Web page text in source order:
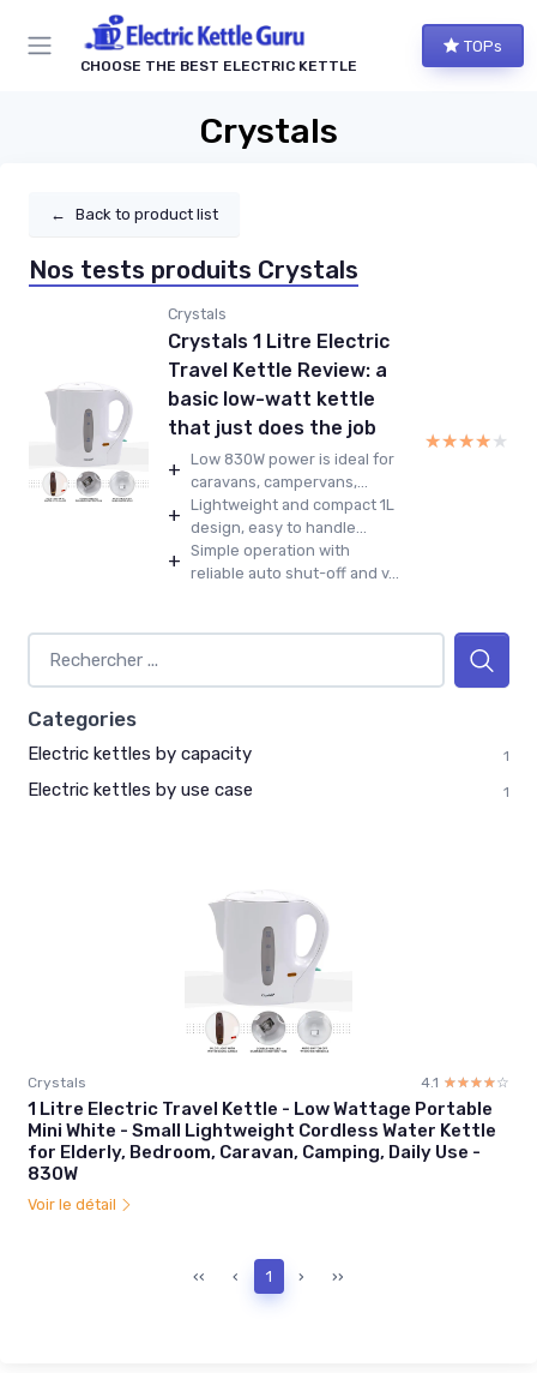
CHOOSE THE BEST ELECTRIC KETTLE
TOPs
Crystals
← Back to product list
Nos tests produits Crystals
Crystals
Crystals 1 Litre Electric
Travel Kettle Review: a
basic low-watt kettle
that just does the job
+ Low 830W power is ideal for
caravans, campervans,...
+ Lightweight and compact 1L
design, easy to handle...
+ Simple operation with
reliable auto shut-off and v...
★★★★★
★★★★★
Categories
Electric kettles by capacity 1
Electric kettles by use case 1
Crystals 4.1 ☆☆☆☆☆
★★★★★
1 Litre Electric Travel Kettle - Low Wattage Portable
Mini White - Small Lightweight Cordless Water Kettle
for Elderly, Bedroom, Caravan, Camping, Daily Use -
830W
Voir le détail
‹‹ ‹ 1 › ››